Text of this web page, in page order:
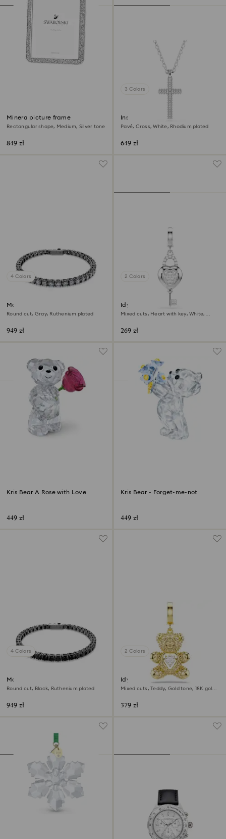
Minera picture frame
Rectangular shape, Medium, Silver tone
849 zł
3 Colors
Insigne pendant
Pavé, Cross, White, Rhodium plated
649 zł
4 Colors
Matrix Tennis bracelet
Round cut, Gray, Ruthenium plated
949 zł
2 Colors
Idyllia charm
Mixed cuts, Heart with key, White,
269 zł
Kris Bear A Rose with Love
449 zł
Kris Bear - Forget-me-not
449 zł
4 Colors
Matrix Tennis bracelet
Round cut, Black, Ruthenium plated
949 zł
2 Colors
Idyllia charm
Mixed cuts, Teddy, Gold tone, 18K gold
379 zł